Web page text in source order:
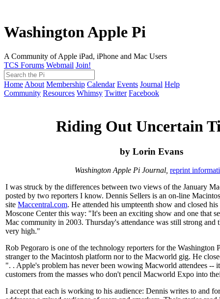
Washington Apple Pi
A Community of Apple iPad, iPhone and Mac Users
TCS Forums Webmail Join!
Home About Membership Calendar Events Journal Help
Community Resources Whimsy Twitter Facebook
Riding Out Uncertain
by Lorin Evans
Washington Apple Pi Journal, reprint
I was struck by the differences between two views of the January
posted by two reporters I know. Dennis Sellers is an on-line
site Maccentral.com. He attended his umpteenth show and closed
Moscone Center this way: "It's been an exciting show and one that
Mac community in 2003. Thursday's attendance was still strong and
very high."
Rob Pegoraro is one of the technology reporters for the Washington
stranger to the Macintosh platform nor to the Macworld gig. He
". . Apple's problem has never been wowing Macworld attendees --
customers from the masses who don't pencil Macworld Expo into
I accept that each is working to his audience: Dennis writes to and